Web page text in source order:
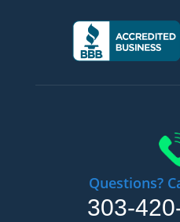
Questions?
303-